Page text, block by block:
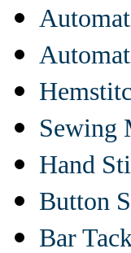
Sewing
Hand
Button
Bar